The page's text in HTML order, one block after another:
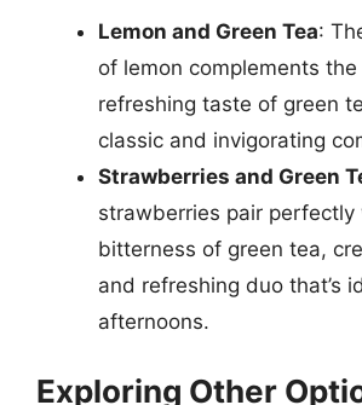
Lemon and Green Tea:
of lemon complements the
refreshing taste of green
classic and invigorating
Strawberries and Green
strawberries pair
bitterness of green tea,
and refreshing duo that’s
afternoons.
Exploring Other